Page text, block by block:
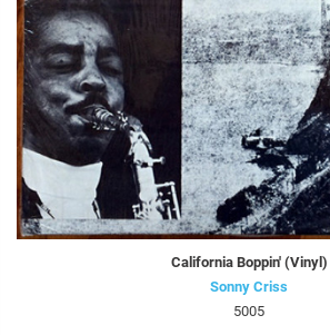
California Boppin' (Vinyl)
Sonny Criss
5005